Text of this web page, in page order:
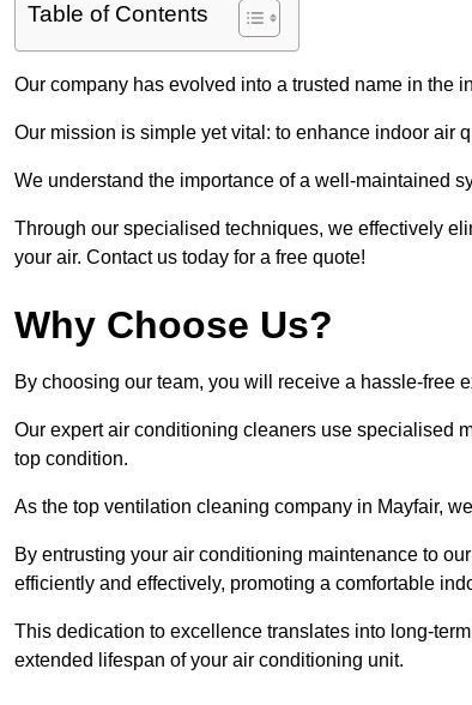
Table of Contents
Our company has evolved into a trusted name in the
Our mission is simple yet vital: to enhance indoor air
We understand the importance of a well-maintained
Through our specialised techniques, we effectively
your air. Contact us today for a free quote!
Why Choose Us?
By choosing our team, you will receive a hassle-free
Our expert air conditioning cleaners use specialised
top condition.
As the top ventilation cleaning company in Mayfair,
By entrusting your air conditioning maintenance to
efficiently and effectively, promoting a comfortable
This dedication to excellence translates into long-
extended lifespan of your air conditioning unit.